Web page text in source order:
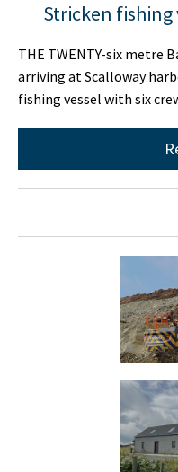
Stricken fishing
THE TWENTY-six metre
arriving at Scalloway
fishing vessel with six